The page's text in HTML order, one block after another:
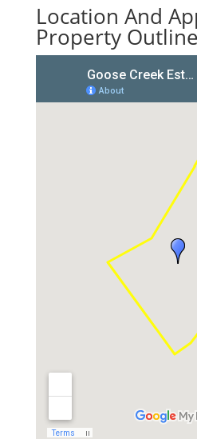
Location And
Property